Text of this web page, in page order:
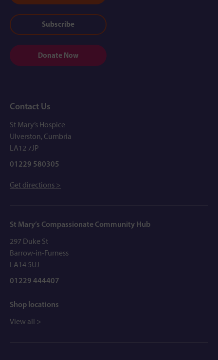
Subscribe
Donate Now
Contact Us
St Mary’s Hospice
Ulverston, Cumbria
LA12 7JP
01229 580305
Get directions >
St Mary’s Compassionate Community Hub
297 Duke St
Barrow-in-Furness
LA14 5UJ
01229 444407
Shop locations
View all >